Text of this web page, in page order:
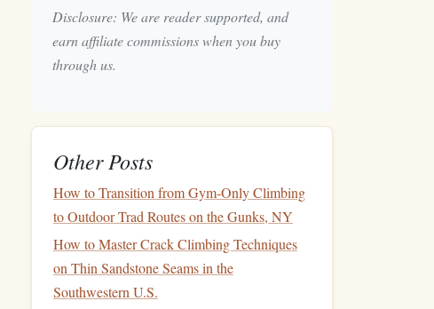
Disclosure: We are reader supported, and
earn affiliate commissions when you buy
through us.
Other Posts
How to Transition from Gym‑Only Climbing
to Outdoor Trad Routes on the Gunks, NY
How to Master Crack Climbing Techniques
on Thin Sandstone Seams in the
Southwestern U.S.